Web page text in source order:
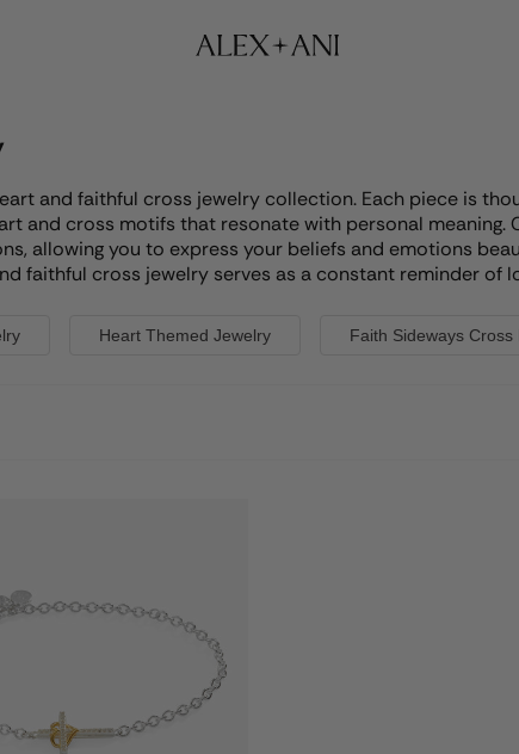
and faithful cross jewelry collection. Each piece is
and cross motifs that resonate with personal
allowing you to express your beliefs and emotions
faithful cross jewelry serves as a constant reminder of
Heart Themed Jewelry Faith Sideways Cross